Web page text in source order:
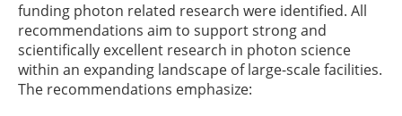
funding photon related research were identified. All
recommendations aim to support strong and
scientifically excellent research in photon science
within an expanding landscape of large-scale facilities.
The recommendations emphasize: